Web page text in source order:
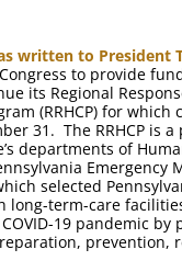
written to President
to provide
its Regional
(RRHCP) for
31. The RRHCP is
departments of
Emergency
selected
long-term-care
19 pandemic by
prevention,